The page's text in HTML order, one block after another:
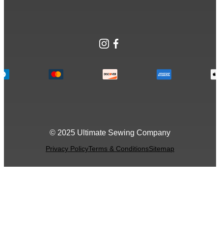
Instagram
Facebook
© 2025 Ultimate Sewing Company
Privacy PolicyTerms & ConditionsSitemap